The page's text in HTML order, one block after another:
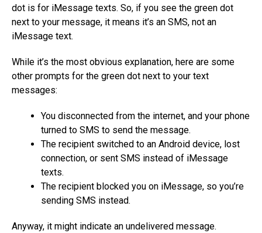
dot is for iMessage texts. So, if you see the green dot
next to your message, it means it’s an SMS, not an
iMessage text.
While it’s the most obvious explanation, here are some
other prompts for the green dot next to your text
messages:
You disconnected from the internet, and your phone
turned to SMS to send the message.
The recipient switched to an Android device, lost
connection, or sent SMS instead of iMessage
texts.
The recipient blocked you on iMessage, so you’re
sending SMS instead.
Anyway, it might indicate an undelivered message.